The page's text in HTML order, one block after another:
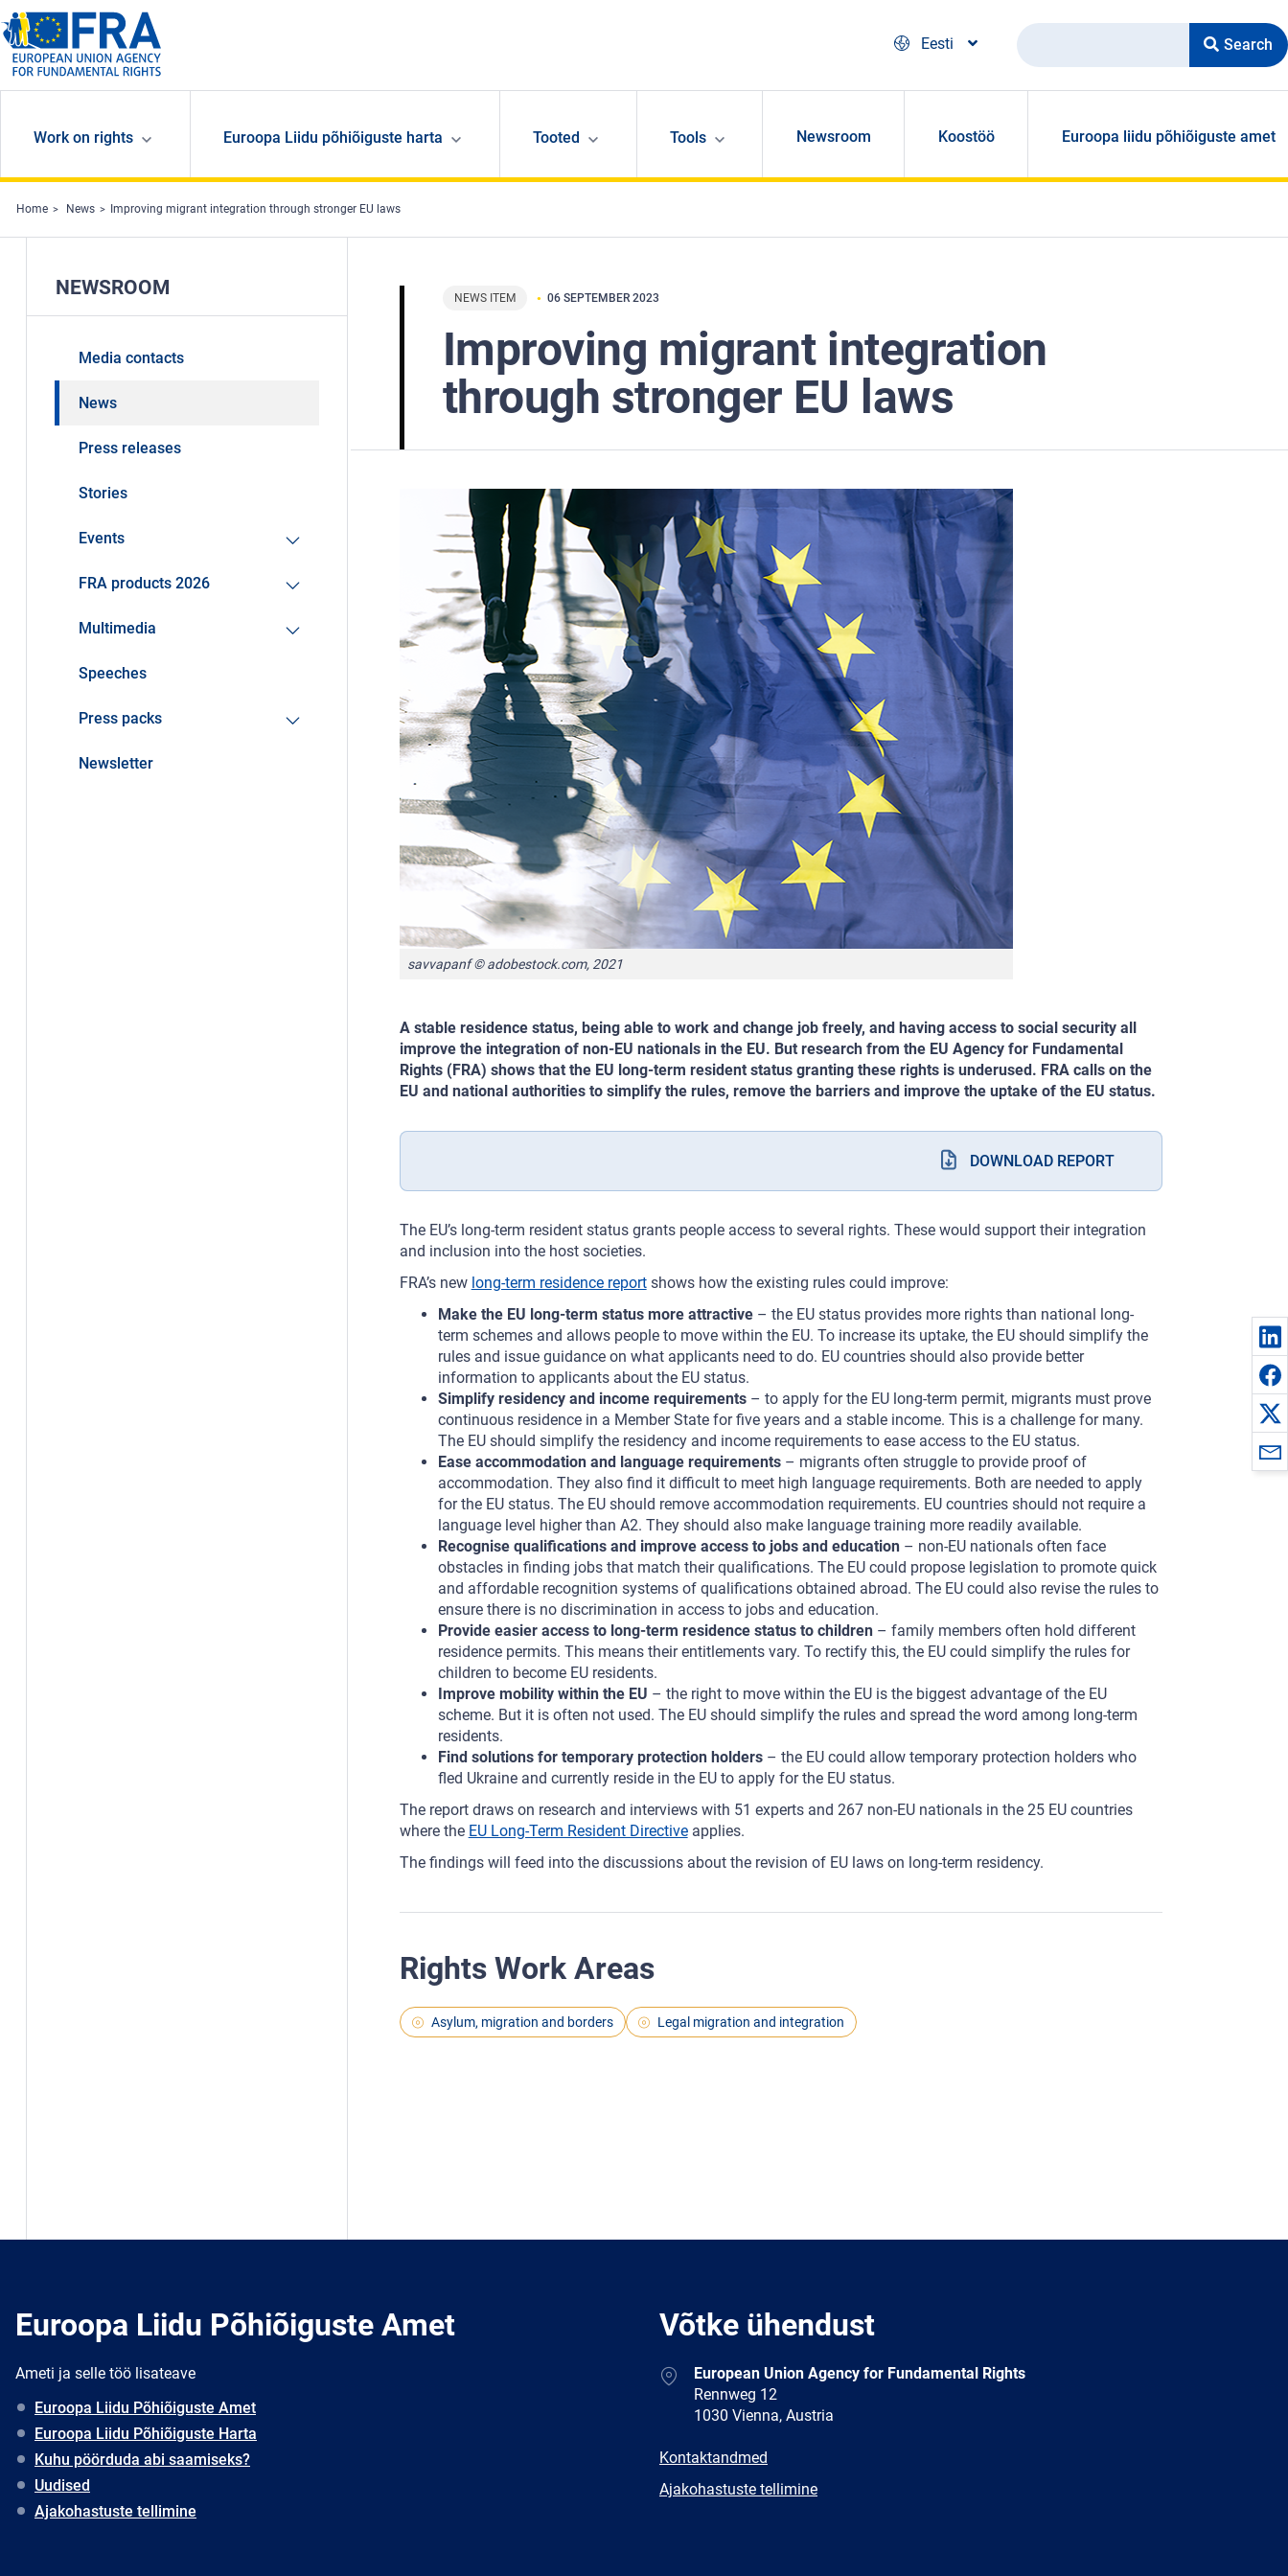
Skip to main content
Eesti
Search
Work on rights Euroopa Liidu põhiõiguste harta Tooted Tools Newsroom Koostöö Euroopa liidu põhiõiguste amet
Home News Improving migrant integration through stronger EU laws
NEWS ITEM 06 SEPTEMBER 2023
Improving migrant integration
through stronger EU laws
savvapanf © adobestock.com, 2021
A stable residence status, being able to work and change job freely, and having access to social security all
improve the integration of non-EU nationals in the EU. But research from the EU Agency for Fundamental
Rights (FRA) shows that the EU long-term resident status granting these rights is underused. FRA calls on the
EU and national authorities to simplify the rules, remove the barriers and improve the uptake of the EU status.
DOWNLOAD REPORT
The EU’s long-term resident status grants people access to several rights. These would support their integration
and inclusion into the host societies.
FRA’s new long-term residence reportshows how the existing rules could improve:
Make the EU long-term status more attractive– the EU status provides more rights than national long-
term schemes and allows people to move within the EU. To increase its uptake, the EU should simplify the
rules and issue guidance on what applicants need to do. EU countries should also provide better
information to applicants about the EU status.
Simplify residency and income requirements– to apply for the EU long-term permit, migrants must prove
continuous residence in a Member State for five years and a stable income. This is a challenge for many.
The EU should simplify the residency and income requirements to ease access to the EU status.
Ease accommodation and language requirements– migrants often struggle to provide proof of
accommodation. They also find it difficult to meet high language requirements. Both are needed to apply
for the EU status. The EU should remove accommodation requirements. EU countries should not require a
language level higher than A2. They should also make language training more readily available.
Recognise qualifications and improve access to jobs and education– non-EU nationals often face
obstacles in finding jobs that match their qualifications. The EU could propose legislation to promote quick
and affordable recognition systems of qualifications obtained abroad. The EU could also revise the rules to
ensure there is no discrimination in access to jobs and education.
Provide easier access to long-term residence status to children– family members often hold different
residence permits. This means their entitlements vary. To rectify this, the EU could simplify the rules for
children to become EU residents.
Improve mobility within the EU – the right to move within the EU is the biggest advantage of the EU
scheme. But it is often not used. The EU should simplify the rules and spread the word among long-term
residents.
Find solutions for temporary protection holders – the EU could allow temporary protection holders who
fled Ukraine and currently reside in the EU to apply for the EU status.
The report draws on research and interviews with 51 experts and 267 non-EU nationals in the 25 EU countries
where the EU Long-Term Resident Directiveapplies.
The findings will feed into the discussions about the revision of EU laws on long-term residency.
Rights Work Areas
Asylum, migration and borders Legal migration and integration
NEWSROOM
Media contacts
News
Press releases
Stories
Events
FRA products 2026
Multimedia
Speeches
Press packs
Newsletter
Euroopa Liidu Põhiõiguste Amet
Ameti ja selle töö lisateave
Euroopa Liidu Põhiõiguste Amet
Euroopa Liidu Põhiõiguste Harta
Kuhu pöörduda abi saamiseks?
Uudised
Ajakohastuste tellimine
Võtke ühendust
AddressEuropean Union Agency for Fundamental Rights
Rennweg 12
1030 Vienna, Austria
E-
Kontaktandmed
Newsletter
Ajakohastuste tellimine